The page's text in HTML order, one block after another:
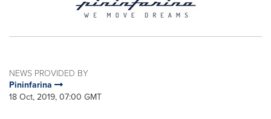
NEWS PROVIDED BY
Pininfarina
18 Oct, 2019, 07:00 GMT